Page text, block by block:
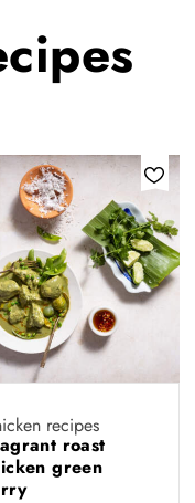
recipes
roast
green